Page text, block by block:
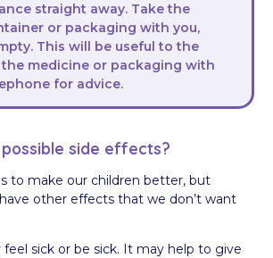
straight away. Take the
or packaging with you,
This will be useful to the
the medicine or packaging with
for advice.
side effects?
to make our children better, but
other effects that we don’t want
feel sick or be sick. It may help to give